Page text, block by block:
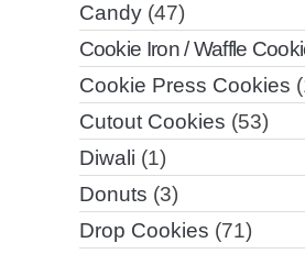
Candy(47)
Cookie Iron / Waffle
Cookie Press Cookies
Cutout Cookies (53)
Diwali (1)
Donuts (3)
Drop Cookies (71)